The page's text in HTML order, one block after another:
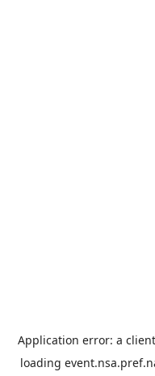
Application error: a client
loading